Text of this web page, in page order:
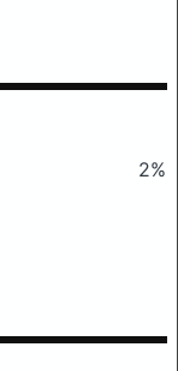
2%